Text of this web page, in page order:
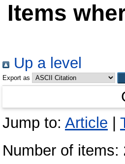
Items
Up a level
Export as
Jump to: Article
Number of items: